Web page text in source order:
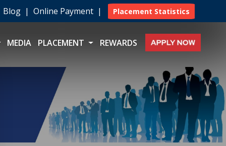
Blog | Online Payment | Placement Statistics
MEDIA PLACEMENT REWARDS